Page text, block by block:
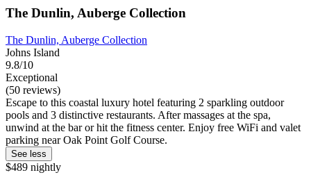
The Dunlin, Auberge Collection
The Dunlin, Auberge Collection
Johns Island
9.8/10
Exceptional
(50 reviews)
Escape to this coastal luxury hotel featuring 2 sparkling outdoor
pools and 3 distinctive restaurants. After massages at the spa,
unwind at the bar or hit the fitness center. Enjoy free WiFi and valet
parking near Oak Point Golf Course.
See less
$489 nightly